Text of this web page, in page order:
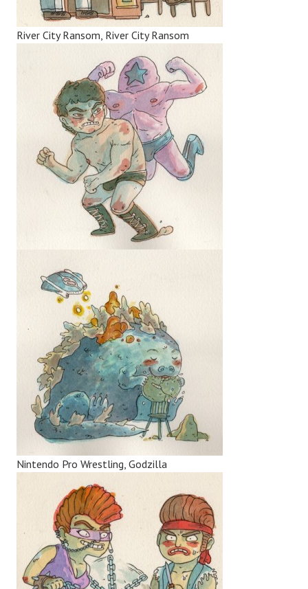
River City Ransom, River City Ransom
Nintendo Pro Wrestling, Godzilla